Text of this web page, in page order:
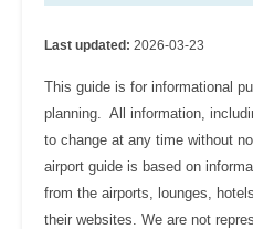
Last updated: 2026-03-23
This guide is for informational
planning. All information,
to change at any time without
airport guide is based on
from the airports, lounges,
their websites. We are not